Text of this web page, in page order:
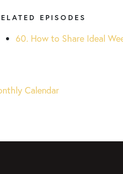
EPISODES
60. How to Share Ideal
Calendar